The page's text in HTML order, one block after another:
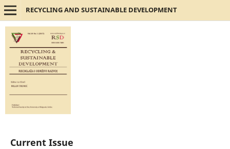
RECYCLING AND SUSTAINABLE DEVELOPMENT
Current Issue